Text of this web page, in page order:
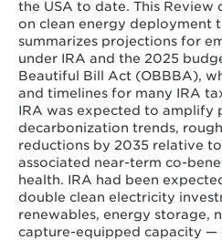
Reviews Clean Technology.
the USA to date. This Review
on clean energy deployment
summarizes projections for
under IRA and the 2025
Beautiful Bill Act (OBBBA),
and timelines for many IRA
IRA was expected to amplify
decarbonization trends,
reductions by 2035 relative
associated near-term co-
health. IRA had been
double clean electricity
renewables, energy storage,
capture-equipped capacity —